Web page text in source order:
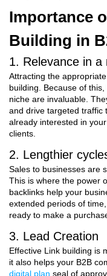
Importance
Building in
1. Relevance in a
Attracting the
building. Because of
niche are invaluable.
and drive targeted traffic
already interested in
clients.
2. Lengthier
Sales to businesses are
This is where the power
backlinks help your
extended periods of
ready to make a
3. Lead Creation
Effective Link building is
it also helps your B2B
digital plan seal of